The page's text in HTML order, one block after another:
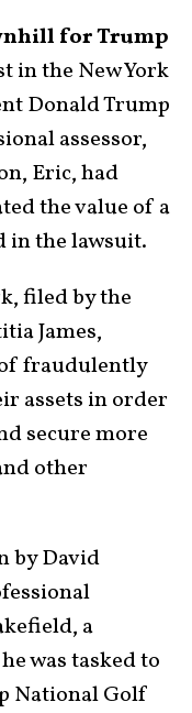
for Trump
in the New York
Donald Trump
assessor,
Eric, had
the value of a
in the lawsuit.
filed by the
James,
of fraudulently
assets in order
secure more
other
by David
a
was tasked to
National Golf